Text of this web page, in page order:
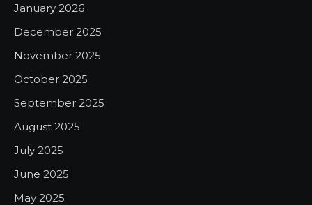
January 2026
December 2025
November 2025
October 2025
September 2025
August 2025
July 2025
June 2025
May 2025